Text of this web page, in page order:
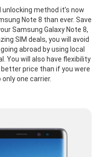
method it’s now
Note 8 than ever. Save
Samsung Galaxy Note 8,
SIM deals, you will avoid
abroad by using local
You will also have flexibility
price than if you were
one carrier.